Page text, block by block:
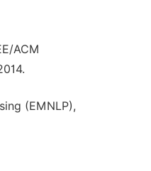
ACM
(EMNLP),